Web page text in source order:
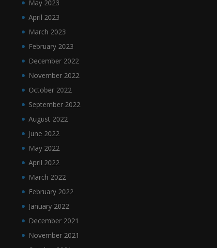
May 2023
April 2023
March 2023
February 2023
December 2022
November 2022
October 2022
September 2022
August 2022
June 2022
May 2022
April 2022
March 2022
February 2022
January 2022
December 2021
November 2021